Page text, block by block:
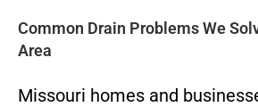
Common Drain Problems We
Area
Missouri homes and